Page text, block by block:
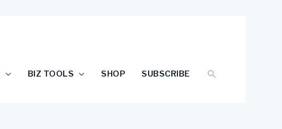
BIZ TOOLS SHOP SUBSCRIBE SEARCH